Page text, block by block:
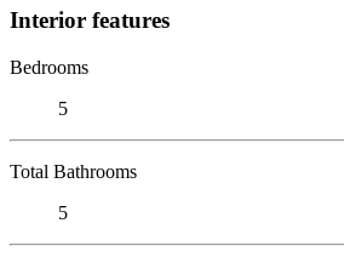
Interior features
Bedrooms
5
Total Bathrooms
5